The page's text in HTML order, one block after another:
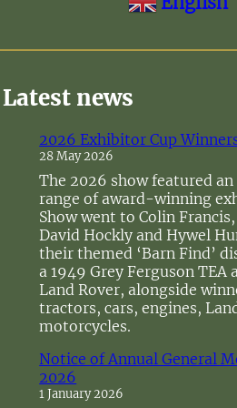
Latest news
2026 Exhibitor Cup
28 May 2026
The 2026 show featured
range of award-winning
Show went to Colin
David Hockly and Hywel
their themed ‘Barn Find’
a 1949 Grey Ferguson TEA
Land Rover, alongside
tractors, cars, engines,
motorcycles.
Notice of Annual General
2026
1 January 2026